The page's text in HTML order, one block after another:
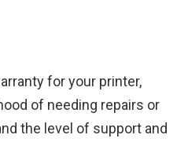
for your printer,
of needing repairs or
the level of support and